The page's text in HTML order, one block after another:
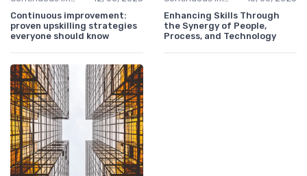
Continuous improvement:
proven upskilling strategies
everyone should know
Enhancing Skills Through
the Synergy of People,
Process, and Technology